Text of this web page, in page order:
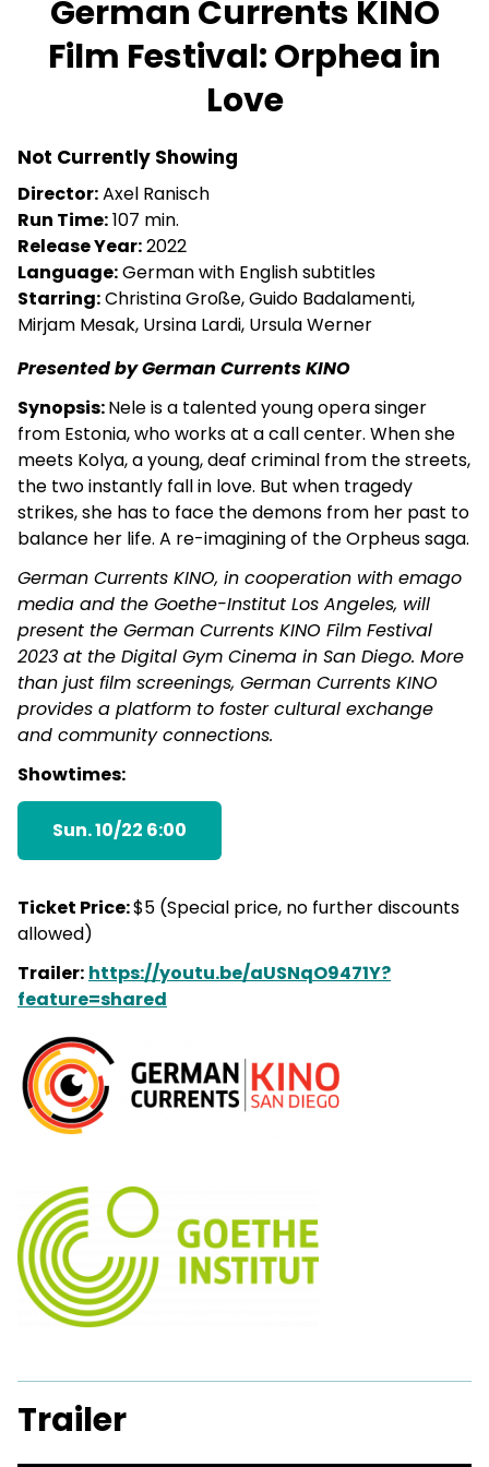
for
German
Currents
KINO
German Currents KINO
Film Festival: Orphea in
Love
Not Currently Showing
Director:Axel Ranisch
Run Time:107 min.
Release Year:2022
Language:German with English subtitles
Starring:Christina Große, Guido Badalamenti,
Mirjam Mesak, Ursina Lardi, Ursula Werner
Presented by German Currents KINO
Synopsis:Nele is a talented young opera singer
from Estonia, who works at a call center. When she
meets Kolya, a young, deaf criminal from the streets,
the two instantly fall in love. But when tragedy
strikes, she has to face the demons from her past to
balance her life. A re-imagining of the Orpheus saga.
German Currents KINO, in cooperation with emago
media and the Goethe-Institut Los Angeles, will
present the German Currents KINO Film Festival
2023 at the Digital Gym Cinema in San Diego. More
than just film screenings, German Currents KINO
provides a platform to foster cultural exchange
and community connections.
Showtimes:
Sun. 10/22 6:00
Ticket Price:$5 (Special price, no further discounts
allowed)
Trailer: https://youtu.be/aUSNqO9471Y?
feature=shared
Trailer